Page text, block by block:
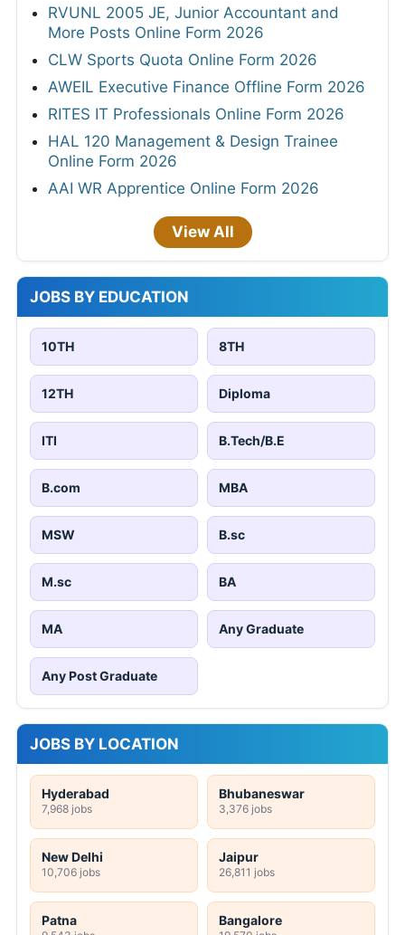
RVUNL 2005 JE, Junior Accountant and
More Posts Online Form 2026
CLW Sports Quota Online Form 2026
AWEIL Executive Finance Offline Form 2026
RITES IT Professionals Online Form 2026
HAL 120 Management & Design Trainee
Online Form 2026
AAI WR Apprentice Online Form 2026
View All
JOBS BY EDUCATION
10TH 8TH
12TH Diploma
ITI B.Tech/B.E
B.com MBA
MSW B.sc
M.sc BA
MA Any Graduate
Any Post Graduate
JOBS BY LOCATION
Hyderabad
7,968 jobs
Bhubaneswar
3,376 jobs
New Delhi
10,706 jobs
Jaipur
26,811 jobs
Patna Bangalore